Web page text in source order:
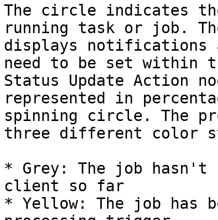
The circle indicates
running task or job.
displays notifications
need to be set within
Status Update Action
represented in
spinning circle. The
three different color
* Grey: The job hasn't
client so far
* Yellow: The job has